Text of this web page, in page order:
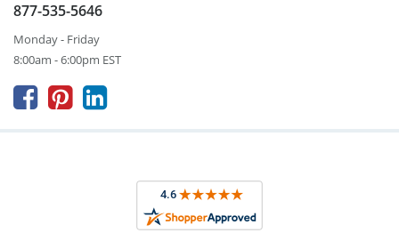
877-535-5646
Monday - Friday
8:00am - 6:00pm EST
  